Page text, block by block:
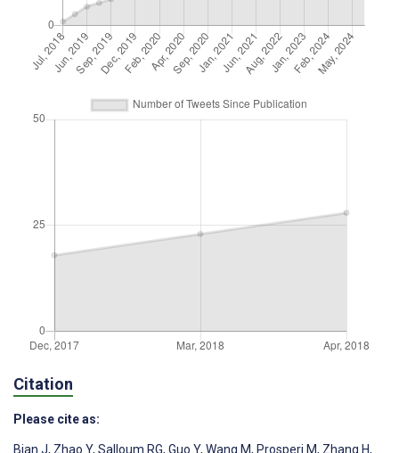
Citation
Please cite as:
Bian J, Zhao Y, Salloum RG, Guo Y, Wang M, Prosperi M, Zhang H,